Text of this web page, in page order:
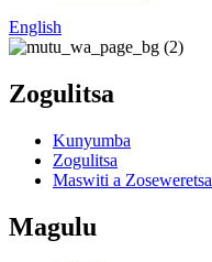
English
Zogulitsa
Kunyumba
Zogulitsa
Maswiti a Zoseweretsa
Magulu